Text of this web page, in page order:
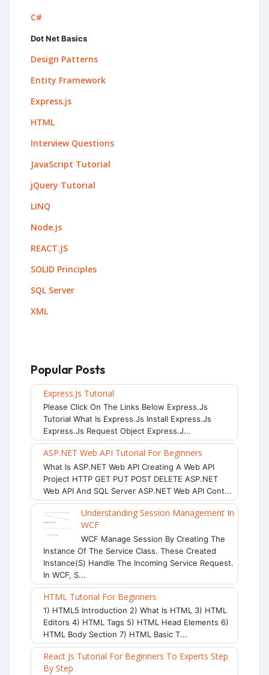
C#
Dot Net Basics
Design Patterns
Entity Framework
Express.js
HTML
Interview Questions
JavaScript Tutorial
jQuery Tutorial
LINQ
Node.js
REACT.JS
SOLID Principles
SQL Server
XML
Popular Posts
Express.js Tutorial
Please Click On The Links Below Express.js
Tutorial What Is Express.js Install Express.js
Express.js Request Object Express.j...
ASP.NET Web API Tutorial For Beginners
What Is ASP.NET Web API Creating A Web API
Project HTTP GET PUT POST DELETE ASP.NET
Web API And SQL Server ASP.NET Web API Cont...
Understanding Session Management In
WCF
WCF Manage Session By Creating The
Instance Of The Service Class. These Created
Instance(s) Handle The Incoming Service Request.
In WCF, S...
HTML Tutorial For Beginners
1) HTML5 Introduction 2) What Is HTML 3) HTML
Editors 4) HTML Tags 5) HTML Head Elements 6)
HTML Body Section 7) HTML Basic T...
React Js Tutorial For Beginners To Experts Step
By Step